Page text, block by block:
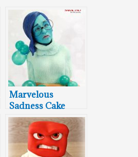
Marvelous
Sadness Cake